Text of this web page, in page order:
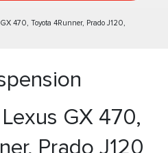
470, Toyota 4Runner, Prado J120,
GX 470,